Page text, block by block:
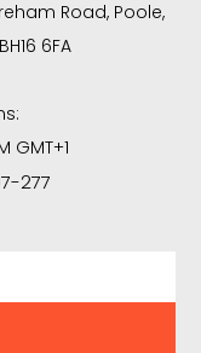
Road, Poole,
6FA
GMT+1
277